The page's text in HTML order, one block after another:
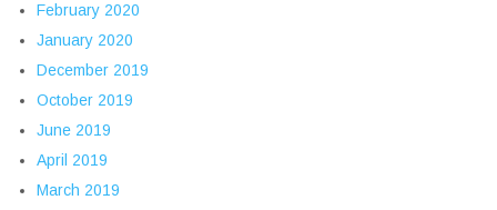
February 2020
January 2020
December 2019
October 2019
June 2019
April 2019
March 2019